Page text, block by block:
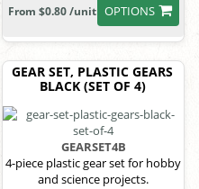
OPTIONS
From $0.80 /unit
GEAR SET, PLASTIC GEARS
BLACK (SET OF 4)
GEARSET4B
4-piece plastic gear set for hobby
and science projects.